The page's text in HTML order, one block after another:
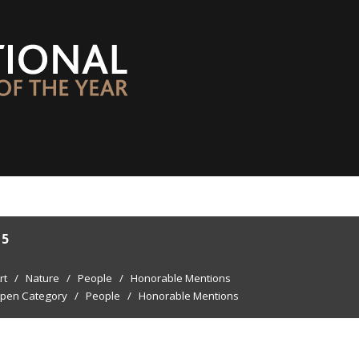
/ Nature / People / Honorable Mentions
Category / People / Honorable Mentions